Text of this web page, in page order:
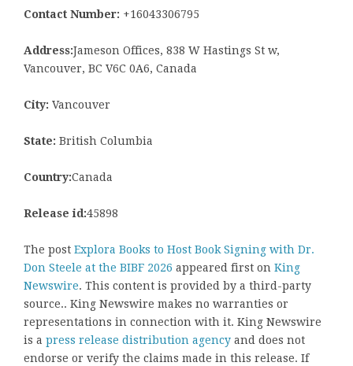
Contact Number: +16043306795
Address:Jameson Offices, 838 W Hastings St w,
Vancouver, BC V6C 0A6, Canada
City: Vancouver
State: British Columbia
Country:Canada
Release id:45898
The post Explora Books to Host Book Signing with Dr.
Don Steele at the BIBF 2026 appeared first on King
Newswire. This content is provided by a third-party
source.. King Newswire makes no warranties or
representations in connection with it. King Newswire
is a press release distribution agency and does not
endorse or verify the claims made in this release. If